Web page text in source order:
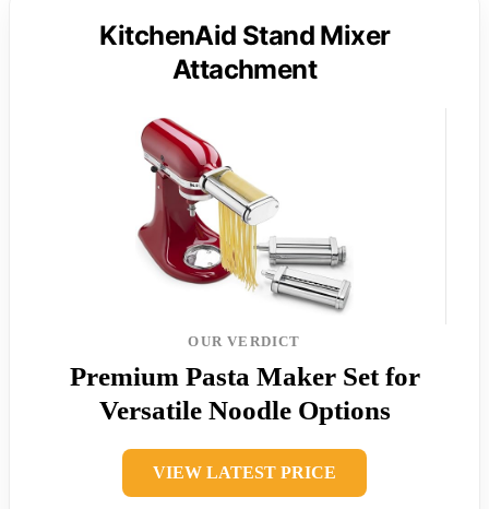
KitchenAid Stand Mixer
Attachment
OUR VERDICT
Premium Pasta Maker Set for
Versatile Noodle Options
VIEW LATEST PRICE